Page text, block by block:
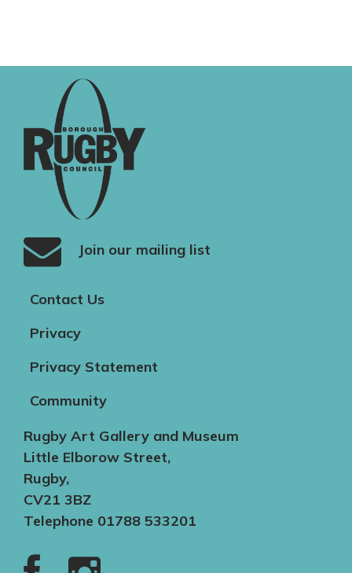
Join our mailing list
Contact Us
Privacy
Privacy Statement
Community
Rugby Art Gallery and Museum
Little Elborow Street,
Rugby,
CV21 3BZ
Telephone 01788 533201